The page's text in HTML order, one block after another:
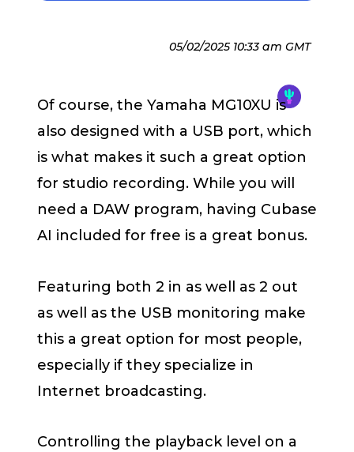
05/02/2025 10:33 am GMT
Of course, the Yamaha MG10XU is
also designed with a USB port, which
is what makes it such a great option
for studio recording. While you will
need a DAW program, having Cubase
AI included for free is a great bonus.
Featuring both 2 in as well as 2 out
as well as the USB monitoring make
this a great option for most people,
especially if they specialize in
Internet broadcasting.
Controlling the playback level on a